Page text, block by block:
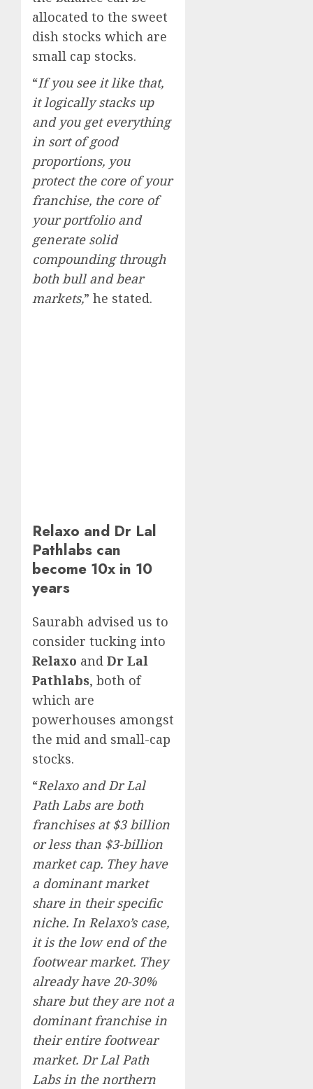
allocated to the sweet
dish stocks which are
small cap stocks.
“If you see it like that,
it logically stacks up
and you get everything
in sort of good
proportions, you
protect the core of your
franchise, the core of
your portfolio and
generate solid
compounding through
both bull and bear
markets,” he stated.
Relaxo and Dr Lal
Pathlabs can
become 10x in 10
years
Saurabh advised us to
consider tucking into
Relaxo and Dr Lal
Pathlabs, both of
which are
powerhouses amongst
the mid and small-cap
stocks.
“Relaxo and Dr Lal
Path Labs are both
franchises at $3 billion
or less than $3-billion
market cap. They have
a dominant market
share in their specific
niche. In Relaxo’s case,
it is the low end of the
footwear market. They
already have 20-30%
share but they are not a
dominant franchise in
their entire footwear
market. Dr Lal Path
Labs in the northern